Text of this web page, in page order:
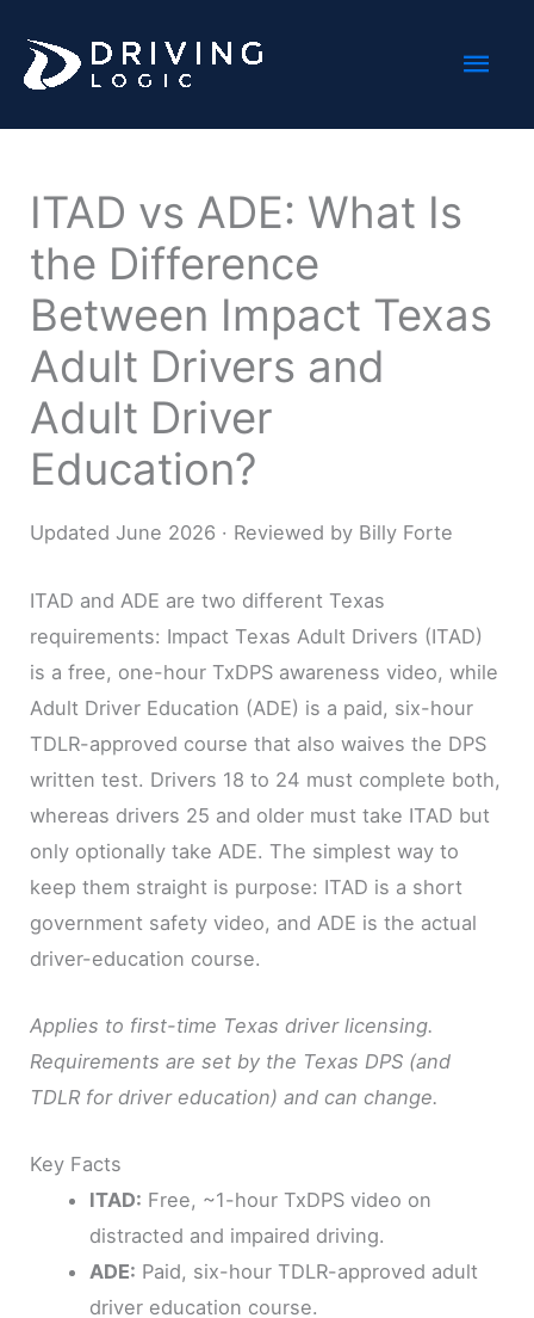
content
ITAD vs ADE: What Is
the Difference
Between Impact Texas
Adult Drivers and
Adult Driver
Education?
Updated June 2026 · Reviewed by Billy Forte
ITAD and ADE are two different Texas
requirements: Impact Texas Adult Drivers (ITAD)
is a free, one-hour TxDPS awareness video, while
Adult Driver Education (ADE) is a paid, six-hour
TDLR-approved course that also waives the DPS
written test. Drivers 18 to 24 must complete both,
whereas drivers 25 and older must take ITAD but
only optionally take ADE. The simplest way to
keep them straight is purpose: ITAD is a short
government safety video, and ADE is the actual
driver-education course.
Applies to first-time Texas driver licensing.
Requirements are set by the Texas DPS (and
TDLR for driver education) and can change.
Key Facts
ITAD: Free, ~1-hour TxDPS video on
distracted and impaired driving.
ADE: Paid, six-hour TDLR-approved adult
driver education course.